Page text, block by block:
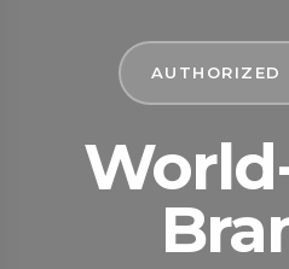
AUTHORIZED